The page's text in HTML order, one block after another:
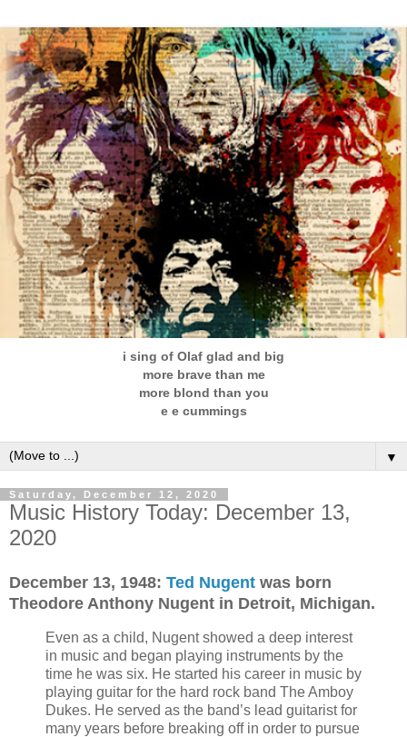
i sing of Olaf glad and big
more brave than me
more blond than you
e e cummings
▼
Saturday, December 12, 2020
Music History Today: December 13,
2020
December 13, 1948: Ted Nugent was born
Theodore Anthony Nugent in Detroit, Michigan.
Even as a child, Nugent showed a deep interest
in music and began playing instruments by the
time he was six. He started his career in music by
playing guitar for the hard rock band The Amboy
Dukes. He served as the band’s lead guitarist for
many years before breaking off in order to pursue